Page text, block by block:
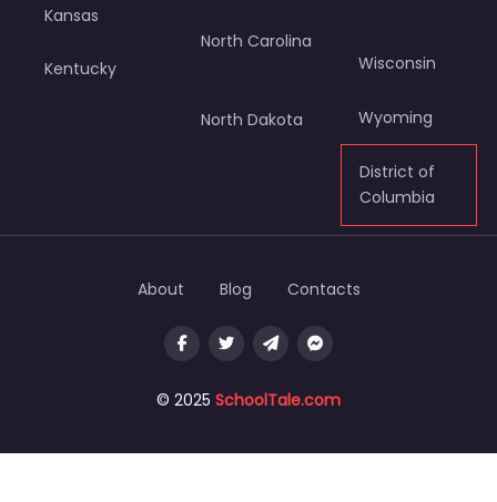
Kansas
Kentucky
North Carolina
North Dakota
Wisconsin
Wyoming
District of
Columbia
© 2025 SchoolTale.com
About Blog Contacts